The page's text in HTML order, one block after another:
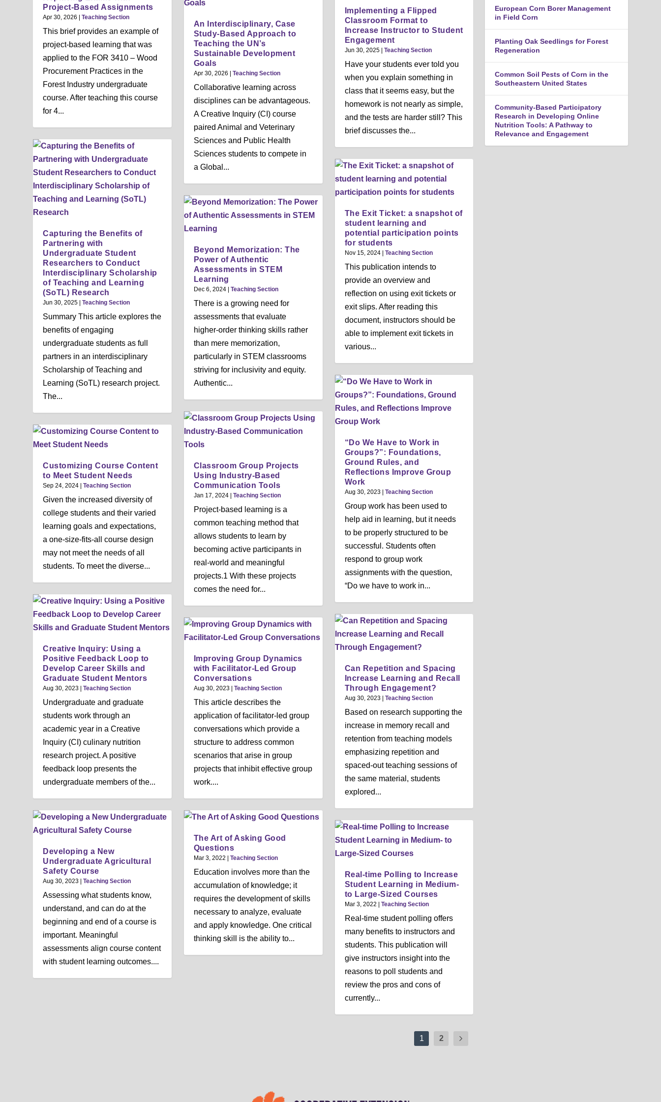
u
u
u
Project-Based Assignments
Apr 30, 2026 |Teaching Section
This brief provides an example of
project-based learning that was
applied to the FOR 3410 – Wood
Procurement Practices in the
Forest Industry undergraduate
course. After teaching this course
for 4...
Capturing the Benefits of
Partnering with
Undergraduate Student
Researchers to Conduct
Interdisciplinary Scholarship
of Teaching and Learning
(SoTL) Research
Jun 30, 2025 |Teaching Section
Summary This article explores the
benefits of engaging
undergraduate students as full
partners in an interdisciplinary
Scholarship of Teaching and
Learning (SoTL) research project.
The...
Customizing Course Content
to Meet Student Needs
Sep 24, 2024 |Teaching Section
Given the increased diversity of
college students and their varied
learning goals and expectations,
a one-size-fits-all course design
may not meet the needs of all
students. To meet the diverse...
Creative Inquiry: Using a
Positive Feedback Loop to
Develop Career Skills and
Graduate Student Mentors
Aug 30, 2023 |Teaching Section
Undergraduate and graduate
students work through an
academic year in a Creative
Inquiry (CI) culinary nutrition
research project. A positive
feedback loop presents the
undergraduate members of the...
Developing a New
Undergraduate Agricultural
Safety Course
Aug 30, 2023 |Teaching Section
Assessing what students know,
understand, and can do at the
beginning and end of a course is
important. Meaningful
assessments align course content
with student learning outcomes....
An Interdisciplinary, Case
Study-Based Approach to
Teaching the UN’s
Sustainable Development
Goals
Apr 30, 2026 Teaching Section
Collaborative learning across
disciplines can be advantageous.
A Creative Inquiry (CI) course
paired Animal and Veterinary
Sciences and Public Health
Sciences students to compete in
a Global...
Beyond Memorization: The
Power of Authentic
Assessments in STEM
Learning
Dec 6, 2024| Teaching Section
There is a growing need for
assessments that evaluate
higher-order thinking skills rather
than mere memorization,
particularly in STEM classrooms
striving for inclusivity and equity.
Authentic...
Classroom Group Projects
Using Industry-Based
Communication Tools
Jan 17, 2024| Teaching Section
Project-based learning is a
common teaching method that
allows students to learn by
becoming active participants in
real-world and meaningful
projects.1 With these projects
comes the need for...
Improving Group Dynamics
with Facilitator-Led Group
Conversations
Aug 30, 2023| Teaching Section
This article describes the
application of facilitator-led group
conversations which provide a
structure to address common
scenarios that arise in group
projects that inhibit effective group
work....
The Art of Asking Good
Questions
Mar 3, 2022 Teaching Section
Education involves more than the
accumulation of knowledge; it
requires the development of skills
necessary to analyze, evaluate
and apply knowledge. One critical
thinking skill is the ability to...
Implementing a Flipped
Classroom Format to
Increase Instructor to Student
Engagement
Jun 30, 2025| Teaching Section
Have your students ever told you
when you explain something in
class that it seems easy, but the
homework is not nearly as simple,
and the tests are harder still? This
brief discusses the...
The Exit Ticket: a snapshot of
student learning and
potential participation points
for students
Nov 15, 2024| Teaching Section
This publication intends to
provide an overview and
reflection on using exit tickets or
exit slips. After reading this
document, instructors should be
able to implement exit tickets in
various...
“Do We Have to Work in
Groups?”: Foundations,
Ground Rules, and
Reflections Improve Group
Work
Aug 30, 2023| Teaching Section
Group work has been used to
help aid in learning, but it needs
to be properly structured to be
successful. Students often
respond to group work
assignments with the question,
“Do we have to work in...
Can Repetition and Spacing
Increase Learning and Recall
Through Engagement?
Aug 30, 2023| Teaching Section
Based on research supporting the
increase in memory recall and
retention from teaching models
emphasizing repetition and
spaced-out teaching sessions of
the same material, students
explored...
Real-time Polling to Increase
Student Learning in Medium-
to Large-Sized Courses
Mar 3, 2022 Teaching Section
Real-time student polling offers
many benefits to instructors and
students. This publication will
give instructors insight into the
reasons to poll students and
review the pros and cons of
currently...
1 2
European Corn Borer Management
in Field Corn
Planting Oak Seedlings for Forest
Regeneration
Common Soil Pests of Corn in the
Southeastern United States
Community-Based Participatory
Research in Developing Online
Nutrition Tools: A Pathway to
Relevance and Engagement